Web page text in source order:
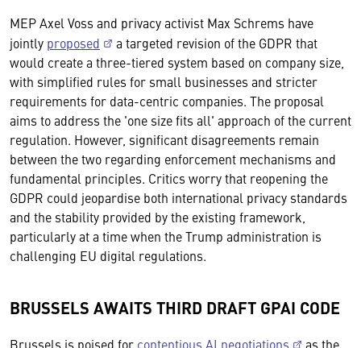
MEP Axel Voss and privacy activist Max Schrems have
jointly proposed
a targeted revision of the GDPR that
would create a three-tiered system based on company size,
with simplified rules for small businesses and stricter
requirements for data-centric companies. The proposal
aims to address the 'one size fits all' approach of the current
regulation. However, significant disagreements remain
between the two regarding enforcement mechanisms and
fundamental principles. Critics worry that reopening the
GDPR could jeopardise both international privacy standards
and the stability provided by the existing framework,
particularly at a time when the Trump administration is
challenging EU digital regulations.
BRUSSELS AWAITS THIRD DRAFT GPAI CODE
Brussels is poised for contentious AI negotiations
as the